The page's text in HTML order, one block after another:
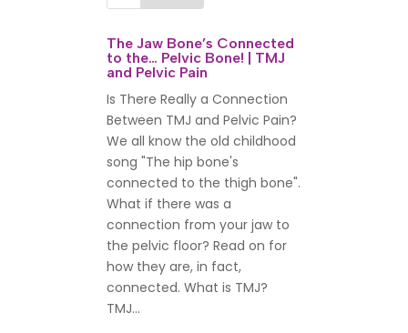
The Jaw Bone’s Connected
to the… Pelvic Bone! | TMJ
and Pelvic Pain
Is There Really a Connection
Between TMJ and Pelvic Pain?
We all know the old childhood
song "The hip bone's
connected to the thigh bone".
What if there was a
connection from your jaw to
the pelvic floor? Read on for
how they are, in fact,
connected. What is TMJ?
TMJ...